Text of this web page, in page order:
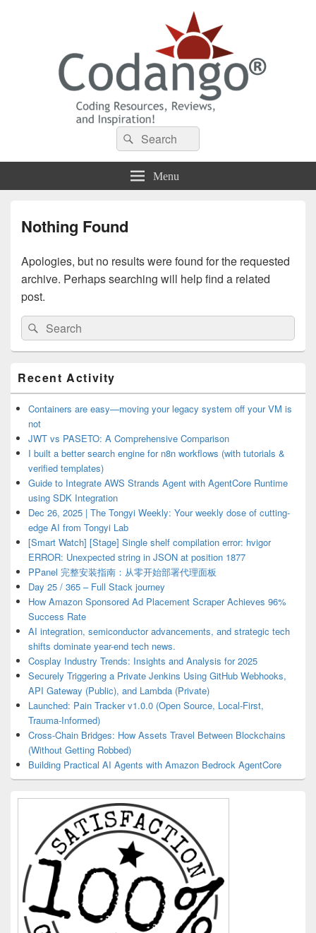
Codango® / Codango.Com
Search
for:
Search
Menu
Nothing Found
Apologies, but no results were found for the requested
archive. Perhaps searching will help find a related
post.
Search
for:
Search
Sidebar
Widget
Area
Recent Activity
Containers are easy—moving your legacy system off your VM is
not
JWT vs PASETO: A Comprehensive Comparison
I built a better search engine for n8n workflows (with tutorials &
verified templates)
Guide to Integrate AWS Strands Agent with AgentCore Runtime
using SDK Integration
Dec 26, 2025 | The Tongyi Weekly: Your weekly dose of cutting-
edge AI from Tongyi Lab
[Smart Watch] [Stage] Single shelf compilation error: hvigor
ERROR: Unexpected string in JSON at position 1877
PPanel 完整安装指南：从零开始部署代理面板
Day 25 / 365 – Full Stack journey
How Amazon Sponsored Ad Placement Scraper Achieves 96%
Success Rate
AI integration, semiconductor advancements, and strategic tech
shifts dominate year-end tech news.
Cosplay Industry Trends: Insights and Analysis for 2025
Securely Triggering a Private Jenkins Using GitHub Webhooks,
API Gateway (Public), and Lambda (Private)
Launched: Pain Tracker v1.0.0 (Open Source, Local-First,
Trauma-Informed)
Cross-Chain Bridges: How Assets Travel Between Blockchains
(Without Getting Robbed)
Building Practical AI Agents with Amazon Bedrock AgentCore